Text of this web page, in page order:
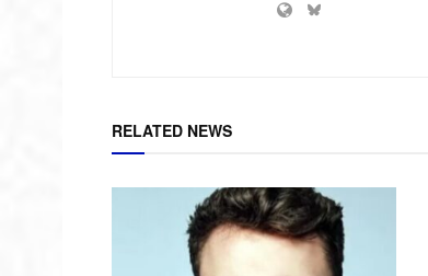
RELATED NEWS